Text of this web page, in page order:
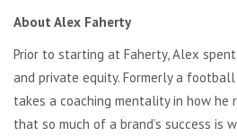
About Alex Faherty
Prior to starting at Faherty, Alex
and private equity. Formerly a
takes a coaching mentality in how he
that so much of a brand’s success is